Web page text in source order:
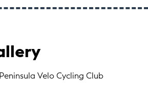
Peninsula Velo Cycling Club